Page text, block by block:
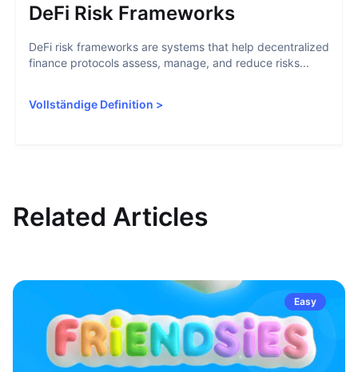
DeFi Risk Frameworks
DeFi risk frameworks are systems that help decentralized
finance protocols assess, manage, and reduce risks...
Vollständige Definition >
Related Articles
Easy